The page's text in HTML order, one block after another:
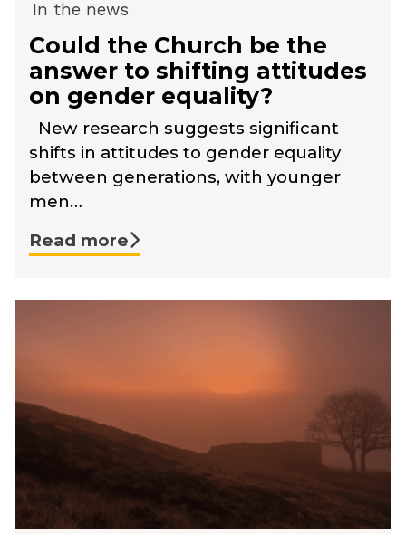
In the news
Could the Church be the
answer to shifting attitudes
on gender equality?
New research suggests significant
shifts in attitudes to gender equality
between generations, with younger
men…
Read more